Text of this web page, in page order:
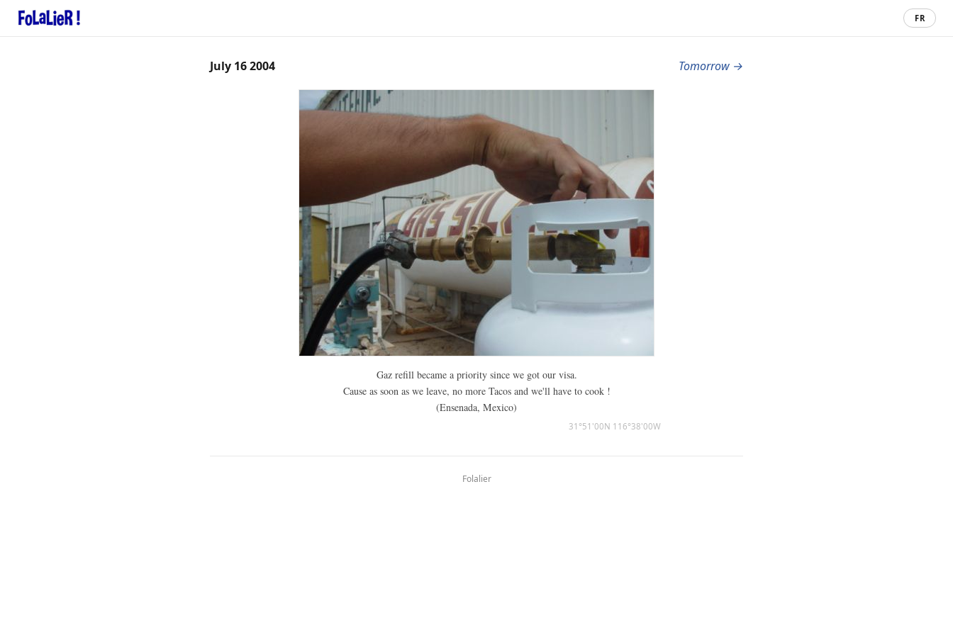
FR
July 16 2004 Tomorrow →
Gaz refill became a priority since we got our visa.
Cause as soon as we leave, no more Tacos and we'll have to cook !
(Ensenada, Mexico)
31°51'00N 116°38'00W
Folalier